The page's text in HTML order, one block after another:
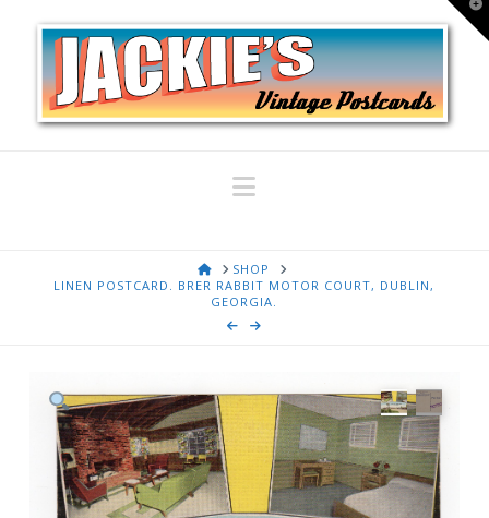
Navigation
HOMESHOP
LINEN POSTCARD. BRER RABBIT MOTOR COURT, DUBLIN,
GEORGIA.